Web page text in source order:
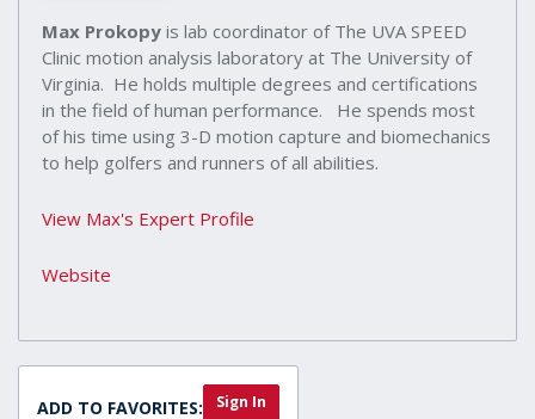
Max Prokopy is lab coordinator of The UVA SPEED
Clinic motion analysis laboratory at The University of
Virginia. He holds multiple degrees and certifications
in the field of human performance. He spends most
of his time using 3-D motion capture and biomechanics
to help golfers and runners of all abilities.
View Max's Expert Profile
Website
ADD TO FAVORITES: Sign In